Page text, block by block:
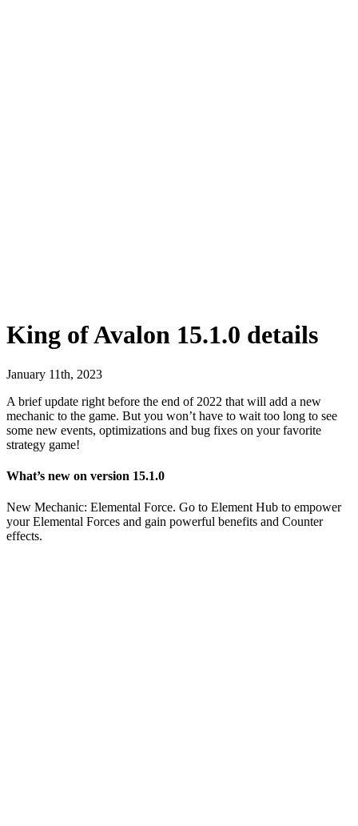
King of Avalon 15.1.0 details
January 11th, 2023
A brief update right before the end of 2022 that will add a new
mechanic to the game. But you won’t have to wait too long to see
some new events, optimizations and bug fixes on your favorite
strategy game!
What’s new on version 15.1.0
New Mechanic: Elemental Force. Go to Element Hub to empower
your Elemental Forces and gain powerful benefits and Counter
effects.